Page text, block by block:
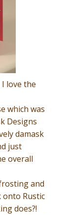
I love the
which was
Designs
damask
just
overall
and
Rustic
does?!